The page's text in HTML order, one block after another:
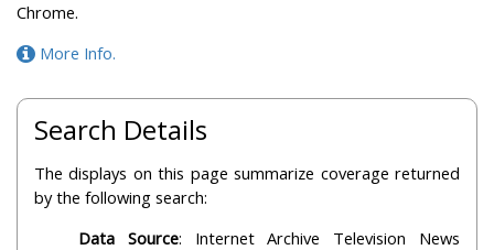
Chrome.
More Info.
Search Details
The displays on this page summarize coverage returned
by the following search:
Data Source: Internet Archive Television News